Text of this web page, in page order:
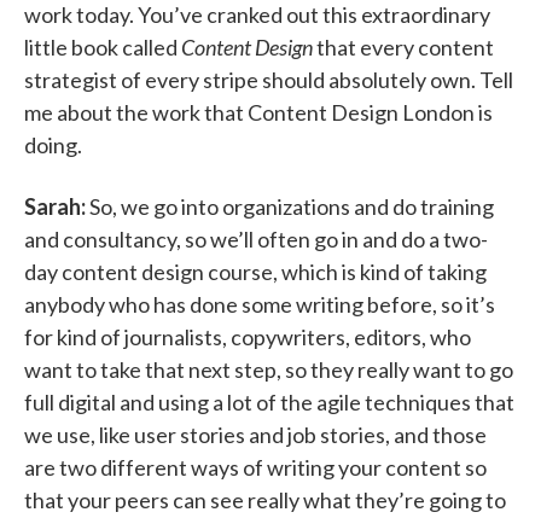
work today. You’ve cranked out this extraordinary
little book called Content Designthat every content
strategist of every stripe should absolutely own. Tell
me about the work that Content Design London is
doing.
Sarah:So, we go into organizations and do training
and consultancy, so we’ll often go in and do a two-
day content design course, which is kind of taking
anybody who has done some writing before, so it’s
for kind of journalists, copywriters, editors, who
want to take that next step, so they really want to go
full digital and using a lot of the agile techniques that
we use, like user stories and job stories, and those
are two different ways of writing your content so
that your peers can see really what they’re going to